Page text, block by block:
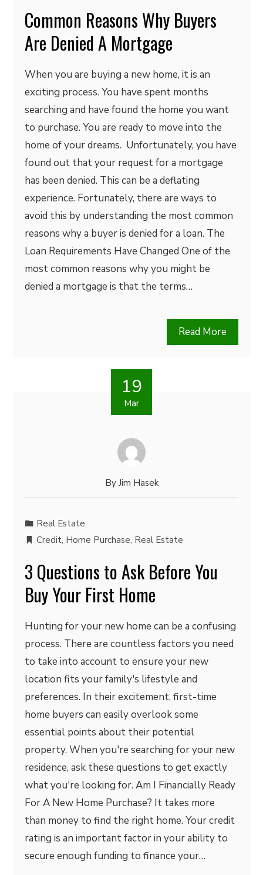
Common Reasons Why Buyers
Are Denied A Mortgage
When you are buying a new home, it is an
exciting process. You have spent months
searching and have found the home you want
to purchase. You are ready to move into the
home of your dreams. Unfortunately, you have
found out that your request for a mortgage
has been denied. This can be a deflating
experience. Fortunately, there are ways to
avoid this by understanding the most common
reasons why a buyer is denied for a loan. The
Loan Requirements Have Changed One of the
most common reasons why you might be
denied a mortgage is that the terms…
Read More
19
Mar
By Jim Hasek
Real Estate
Credit, Home Purchase, Real Estate
3 Questions to Ask Before You
Buy Your First Home
Hunting for your new home can be a confusing
process. There are countless factors you need
to take into account to ensure your new
location fits your family's lifestyle and
preferences. In their excitement, first-time
home buyers can easily overlook some
essential points about their potential
property. When you're searching for your new
residence, ask these questions to get exactly
what you're looking for. Am I Financially Ready
For A New Home Purchase? It takes more
than money to find the right home. Your credit
rating is an important factor in your ability to
secure enough funding to finance your…